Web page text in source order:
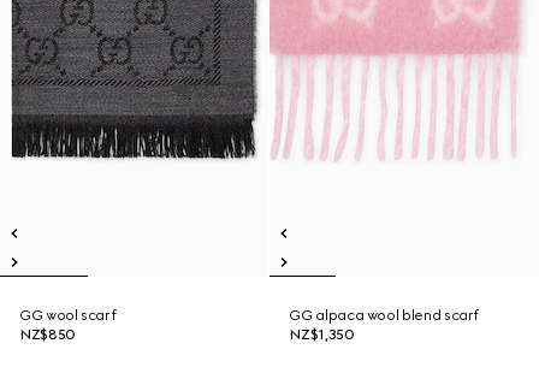
GG wool scarf
NZ$850
GG alpaca wool blend scarf
NZ$1,350